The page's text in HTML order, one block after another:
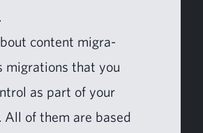
con­tent migra­
migra­tions that you
as part of your
All of them are based